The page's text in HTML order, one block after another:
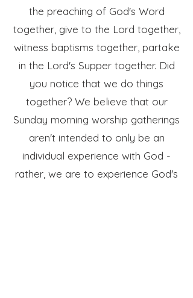
the preaching of God's Word
together, give to the Lord together,
witness baptisms together, partake
in the Lord's Supper together. Did
you notice that we do things
together? We believe that our
Sunday morning worship gatherings
aren't intended to only be an
individual experience with God -
rather, we are to experience God's